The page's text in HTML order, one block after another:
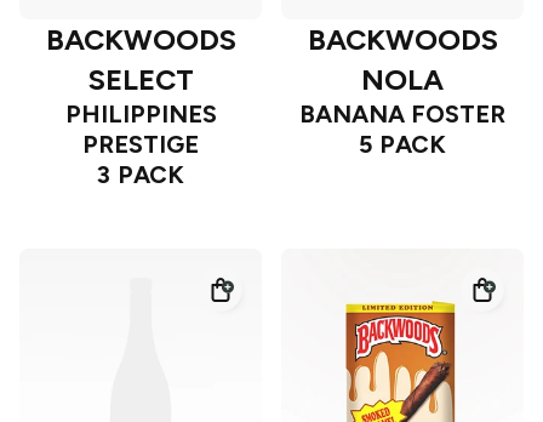
BACKWOODS
SELECT
PHILIPPINES
PRESTIGE
3 PACK
BACKWOODS
NOLA
BANANA FOSTER
5 PACK